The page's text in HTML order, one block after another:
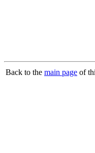
Back to the main page of